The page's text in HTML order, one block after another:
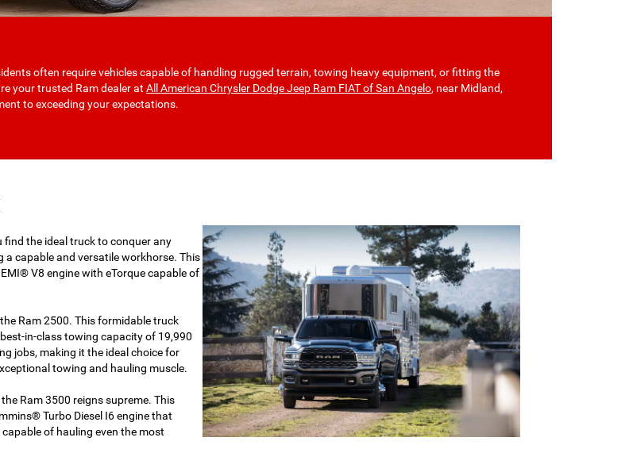
often require vehicles capable of handling rugged terrain, towing heavy equipment, or fitting the
your trusted Ram dealer at All American Chrysler Dodge Jeep Ram FIAT of San Angelo, near Midland,
to exceeding your expectations.
find the ideal truck to conquer any
a capable and versatile workhorse. This
V8 engine with eTorque capable of
Ram 2500. This formidable truck
in-class towing capacity of 19,990
jobs, making it the ideal choice for
towing and hauling muscle.
Ram 3500 reigns supreme. This
Turbo Diesel I6 engine that
of hauling even the most